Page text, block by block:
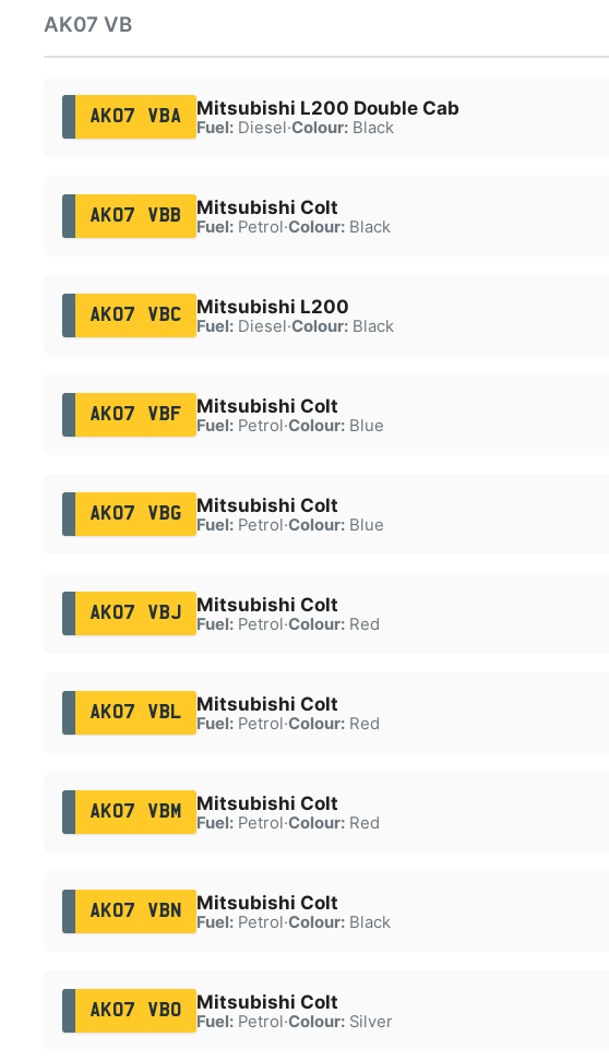
AK07 VB
AK07 VBA Mitsubishi L200 Double Cab
Fuel:Diesel·Colour:Black
AK07 VBB Mitsubishi Colt
Fuel:Petrol·Colour:Black
AK07 VBC Mitsubishi L200
Fuel:Diesel·Colour:Black
AK07 VBF Mitsubishi Colt
Fuel:Petrol·Colour:Blue
AK07 VBG Mitsubishi Colt
Fuel:Petrol·Colour:Blue
AK07 VBJ Mitsubishi Colt
Fuel:Petrol·Colour:Red
AK07 VBL Mitsubishi Colt
Fuel:Petrol·Colour:Red
AK07 VBM Mitsubishi Colt
Fuel:Petrol·Colour:Red
AK07 VBN Mitsubishi Colt
Fuel:Petrol·Colour:Black
AK07 VBO Mitsubishi Colt
Fuel:Petrol·Colour:Silver